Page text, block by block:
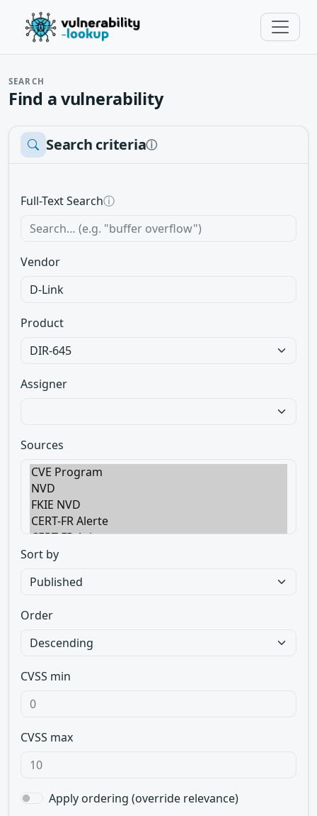
SEARCH
Find a vulnerability
Search criteriaⓘ
Full-Text Searchⓘ
Vendor
Product
Assigner
Sources
Sort by
Order
CVSS min
CVSS max
Apply ordering (override relevance)